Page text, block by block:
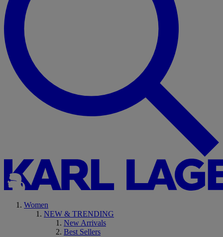
Women
NEW & TRENDING
New Arrivals
Best Sellers